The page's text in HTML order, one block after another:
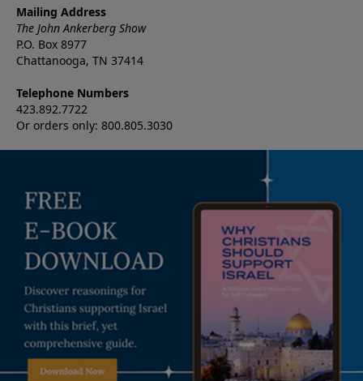
Mailing Address
The John Ankerberg Show
P.O. Box 8977
Chattanooga, TN 37414
Telephone Numbers
423.892.7722
Or orders only: 800.805.3030